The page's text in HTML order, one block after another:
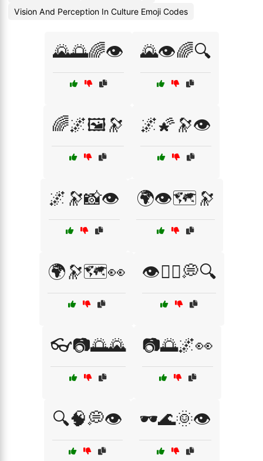
Vision And Perception In Culture Emoji Codes
🌄🌅🌈👁️ 🌄👁️🌈🔍
🌈🌌🖼️🔭 🌌🌠🔭👁️
🌌🔭📸👁️ 🌍👁️🗺️🔭
🌍🔭🗺️👀 👁️🧘‍♂️💭🔍
👓📷🌅🌄 📷🌅🌌👀
🔍🧠💭👁️ 🕶️🌊🌞👁️